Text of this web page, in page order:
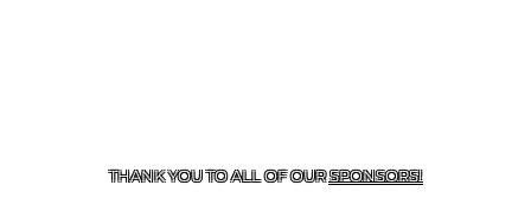
THANK YOU TO ALL OF OURSPONSORS!